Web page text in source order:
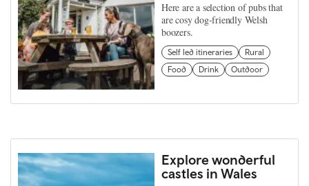
Here are a selection of pubs that
are cosy dog-friendly Welsh
boozers.
Self led itineraries
Rural
Food
Drink Outdoor
Explore wonderful
castles in Wales